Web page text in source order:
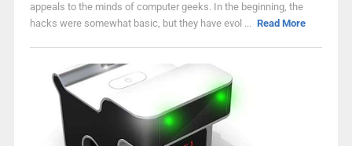
appeals to the minds of computer geeks. In the beginning, the
hacks were somewhat basic, but they have evol ... Read More